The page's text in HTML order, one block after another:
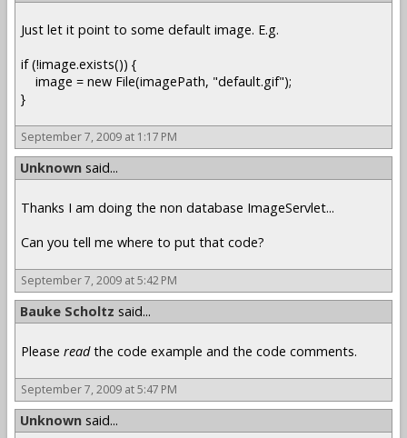
Just let it point to some default image. E.g.
if (!image.exists()) {
image = new File(imagePath, "default.gif");
}
September 7, 2009 at 1:17 PM
Unknown said...
Thanks I am doing the non database ImageServlet...
Can you tell me where to put that code?
September 7, 2009 at 5:42 PM
Bauke Scholtz said...
Please readthe code example and the code comments.
September 7, 2009 at 5:47 PM
Unknown said...